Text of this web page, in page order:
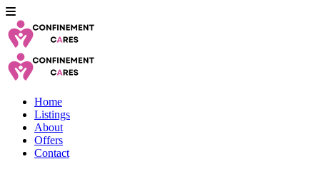
Home
Listings
About
Offers
Contact